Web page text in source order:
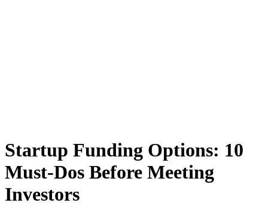
Startup Funding Options: 10
Must-Dos Before Meeting
Investors